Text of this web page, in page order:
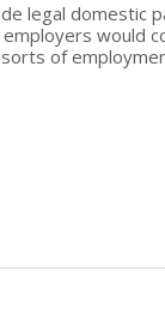
legal domestic
would
of